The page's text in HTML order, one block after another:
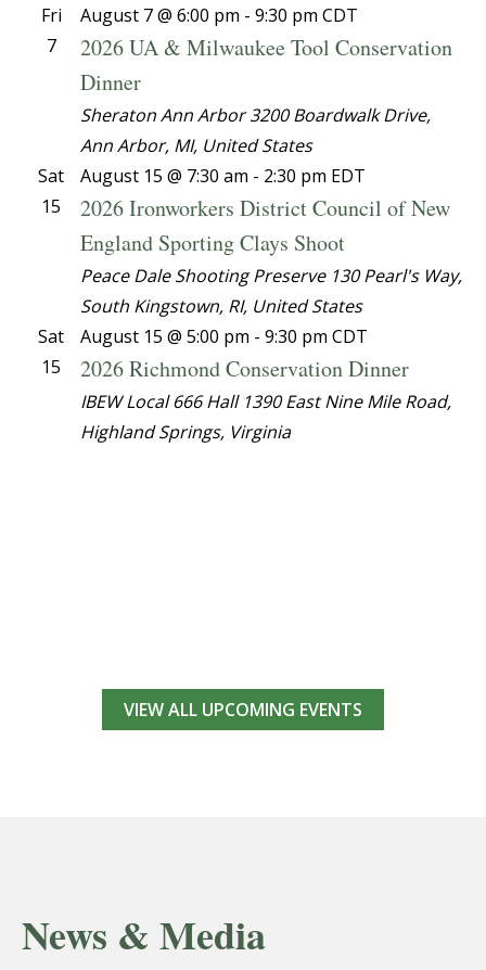
Fri
7
2026 UA & Milwaukee Tool Conservation
Dinner
August 7 @ 6:00 pm - 9:30 pm CDT
Sheraton Ann Arbor3200 Boardwalk Drive,
Ann Arbor, MI, United States
Sat
15
2026 Ironworkers District Council of New
England Sporting Clays Shoot
August 15 @ 7:30 am - 2:30 pm EDT
Peace Dale Shooting Preserve 130 Pearl's Way,
South Kingstown, RI, United States
Sat
15
2026 Richmond Conservation Dinner
August 15 @ 5:00 pm - 9:30 pm CDT
IBEW Local 666 Hall 1390 East Nine Mile Road,
Highland Springs, Virginia
VIEW ALL UPCOMING EVENTS
News & Media